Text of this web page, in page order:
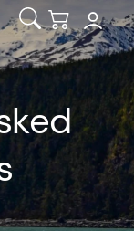
Open Search
Checkout